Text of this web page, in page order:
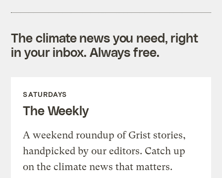
The climate news you need, right
in your inbox. Always free.
SATURDAYS
The Weekly
A weekend roundup of Grist stories,
handpicked by our editors. Catch up
on the climate news that matters.